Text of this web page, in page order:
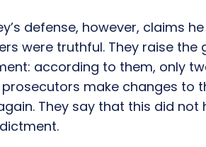
defense, however, claims
were truthful. They raise
according to them, only
make changes to
They say that this did